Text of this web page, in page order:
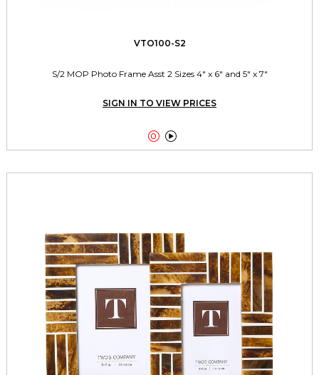
VTO100-S2
S/2 MOP Photo Frame Asst 2 Sizes 4" x 6" and 5" x 7"
SIGN IN TO VIEW PRICES
 